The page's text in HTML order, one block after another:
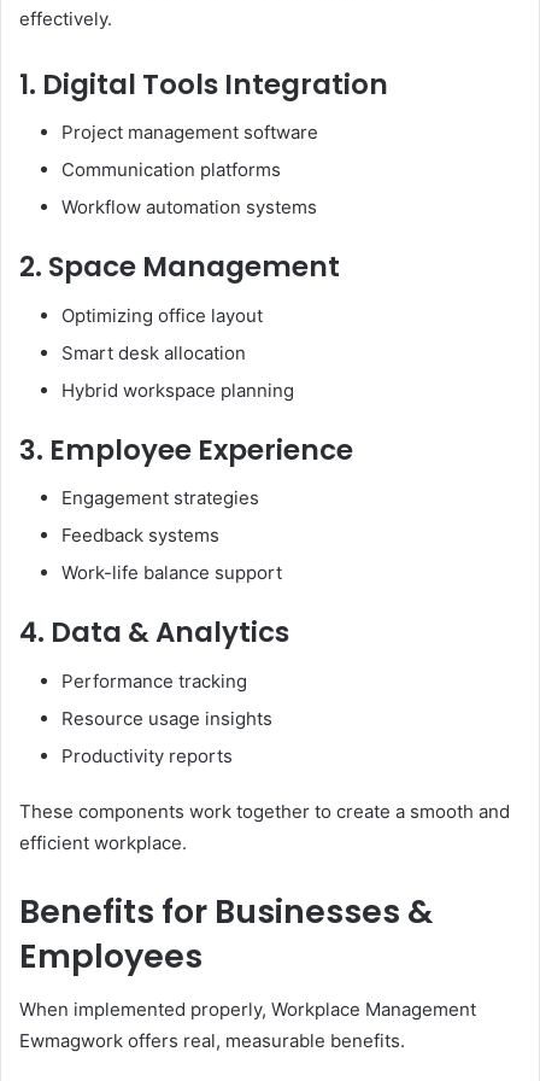
effectively.
1. Digital Tools Integration
Project management software
Communication platforms
Workflow automation systems
2. Space Management
Optimizing office layout
Smart desk allocation
Hybrid workspace planning
3. Employee Experience
Engagement strategies
Feedback systems
Work-life balance support
4. Data & Analytics
Performance tracking
Resource usage insights
Productivity reports
These components work together to create a smooth and
efficient workplace.
Benefits for Businesses &
Employees
When implemented properly, Workplace Management
Ewmagwork offers real, measurable benefits.